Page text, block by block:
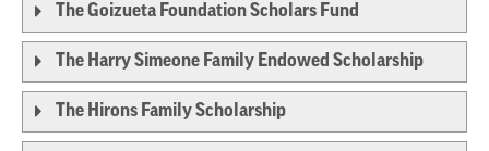
The Goizueta Foundation Scholars Fund
The Harry Simeone Family Endowed Scholarship
The Hirons Family Scholarship